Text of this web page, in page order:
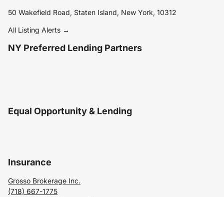
50 Wakefield Road, Staten Island, New York, 10312
All Listing Alerts →
NY Preferred Lending Partners
Equal Opportunity & Lending
Insurance
Grosso Brokerage Inc.
(718) 667-1775